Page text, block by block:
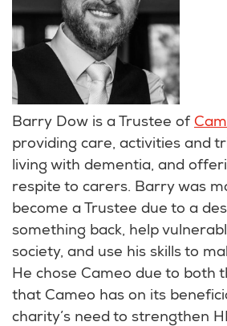
Barry Dow is a Trustee of
providing care, activities and
living with dementia, and
respite to carers. Barry was
become a Trustee due to a
something back, help
society, and use his skills to
He chose Cameo due to both
that Cameo has on its
charity’s need to strengthen